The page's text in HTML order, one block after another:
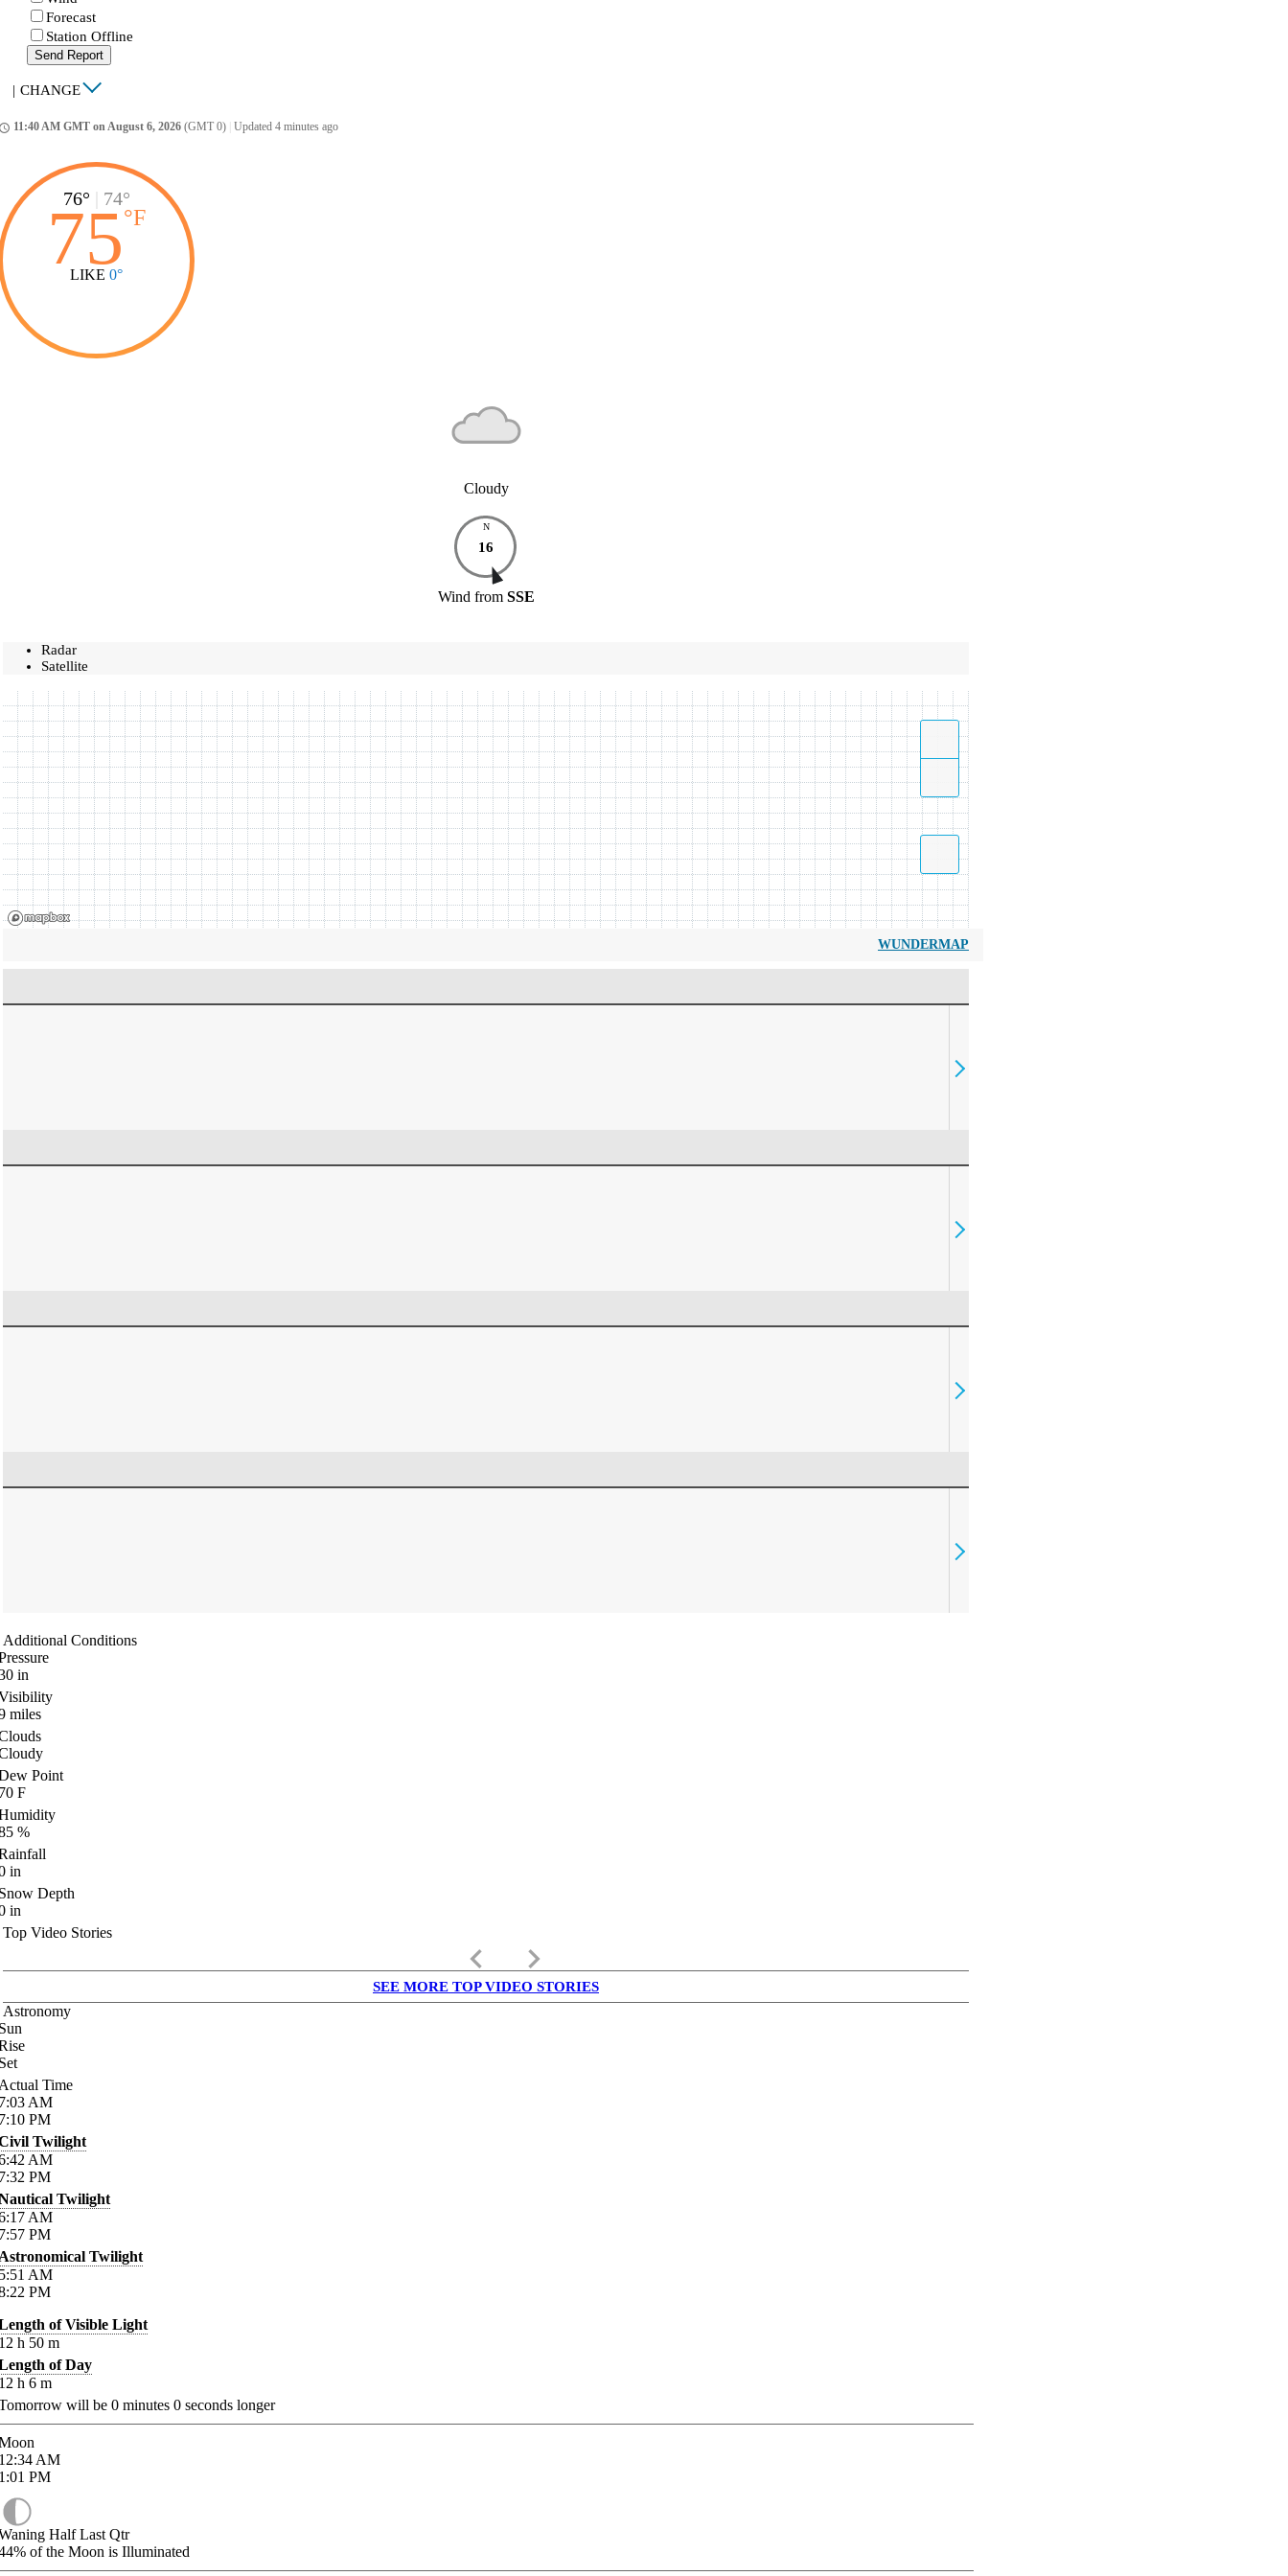
Forecast
Station Offline
Send Report
| CHANGE
11:40 AM GMT on August 6, 2026 (GMT 0) Updated 4 minutes ago
76° 74°
75°F
LIKE 0°
Cloudy
N
16
Wind from SSE
Radar
Satellite
WUNDERMAP
Additional Conditions
in
miles
Point
F
%
in
Depth
in
Top Video Stories
keyboard_arrow_left keyboard_arrow_right
SEE MORE TOP VIDEO STORIES
Astronomy
Time
AM
PM
Twilight
AM
PM
Twilight
AM
PM
Twilight
AM
PM
of Visible Light
h 50 m
of Day
h 6 m
will be 0 minutes 0 seconds longer
AM
PM
Half Last Qtr
of the Moon is Illuminated